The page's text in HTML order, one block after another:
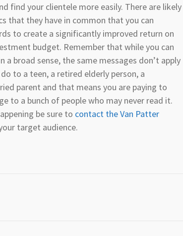
find your clientele more easily. There are likely
that they have in common that you can
to create a significantly improved return on
budget. Remember that while you can
a broad sense, the same messages don’t apply
to a teen, a retired elderly person, a
parent and that means you are paying to
to a bunch of people who may never read it.
be sure to contact the Van Patter
target audience.